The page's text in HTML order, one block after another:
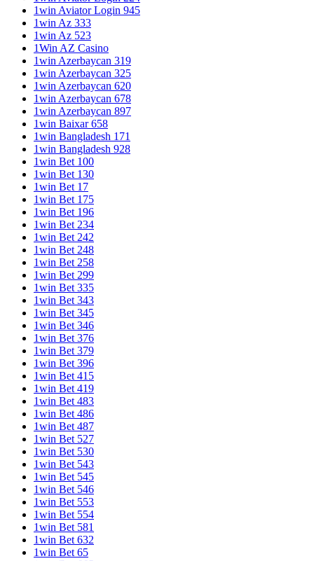
1win Aviator Login 945
1win Az 333
1win Az 523
1Win AZ Casino
1win Azerbaycan 319
1win Azerbaycan 325
1win Azerbaycan 620
1win Azerbaycan 678
1win Azerbaycan 897
1win Baixar 658
1win Bangladesh 171
1win Bangladesh 928
1win Bet 100
1win Bet 130
1win Bet 17
1win Bet 175
1win Bet 196
1win Bet 234
1win Bet 242
1win Bet 248
1win Bet 258
1win Bet 299
1win Bet 335
1win Bet 343
1win Bet 345
1win Bet 346
1win Bet 376
1win Bet 379
1win Bet 396
1win Bet 415
1win Bet 419
1win Bet 483
1win Bet 486
1win Bet 487
1win Bet 527
1win Bet 530
1win Bet 543
1win Bet 545
1win Bet 546
1win Bet 553
1win Bet 554
1win Bet 581
1win Bet 632
1win Bet 65